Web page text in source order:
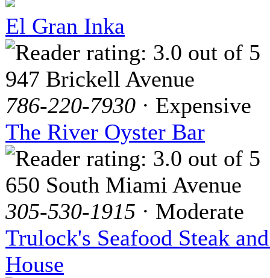
El Gran Inka
947 Brickell Avenue
786-220-7930 · Expensive
The River Oyster Bar
650 South Miami Avenue
305-530-1915 · Moderate
Trulock's Seafood Steak
House